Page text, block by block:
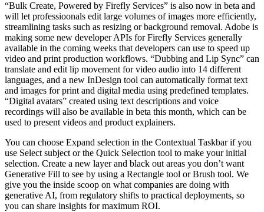
“Bulk Create, Powered by Firefly Services” is also now in beta and
will let professioonals edit large volumes of images more efficiently,
streamlining tasks such as resizing or background removal. Adobe is
making some new developer APIs for Firefly Services generally
available in the coming weeks that developers can use to speed up
video and print production workflows. “Dubbing and Lip Sync” can
translate and edit lip movement for video audio into 14 different
languages, and a new InDesign tool can automatically format text
and images for print and digital media using predefined templates.
“Digital avatars” created using text descriptions and voice
recordings will also be available in beta this month, which can be
used to present videos and product explainers.
You can choose Expand selection in the Contextual Taskbar if you
use Select subject or the Quick Selection tool to make your initial
selection. Create a new layer and black out areas you don’t want
Generative Fill to see by using a Rectangle tool or Brush tool. We
give you the inside scoop on what companies are doing with
generative AI, from regulatory shifts to practical deployments, so
you can share insights for maximum ROI.